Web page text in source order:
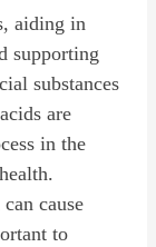
aiding in
supporting
substances
are
in the
cause
to